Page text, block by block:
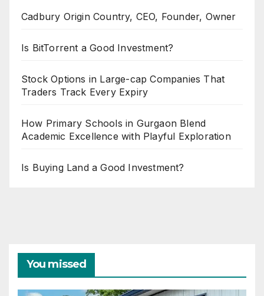
Cadbury Origin Country, CEO, Founder, Owner
Is BitTorrent a Good Investment?
Stock Options in Large-cap Companies That
Traders Track Every Expiry
How Primary Schools in Gurgaon Blend
Academic Excellence with Playful Exploration
Is Buying Land a Good Investment?
You missed